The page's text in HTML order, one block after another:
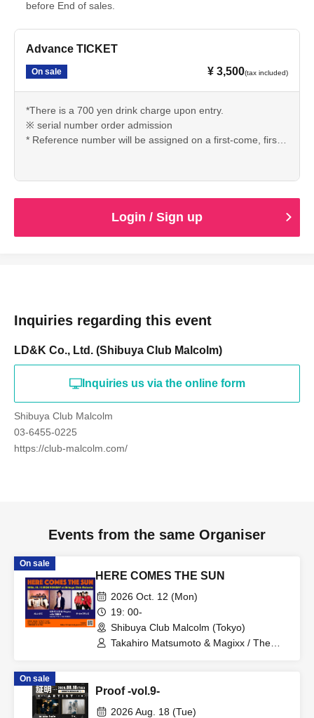
before End of sales.
Advance TICKET
On sale ¥ 3,500(tax included)
*There is a 700 yen drink charge upon entry.
※ serial number order admission
* Reference number will be assigned on a first-come, first-
Login / Sign up
Inquiries regarding this event
LD&K Co., Ltd. (Shibuya Club Malcolm)
Inquiries us via the online form
Shibuya Club Malcolm
03-6455-0225
https://club-malcolm.com/
Events from the same Organiser
On sale
HERE COMES THE SUN
2026 Oct. 12 (Mon)
19: 00-
Shibuya Club Malcolm (Tokyo)
Takahiro Matsumoto & Magixx / The
On sale
Proof -vol.9-
2026 Aug. 18 (Tue)